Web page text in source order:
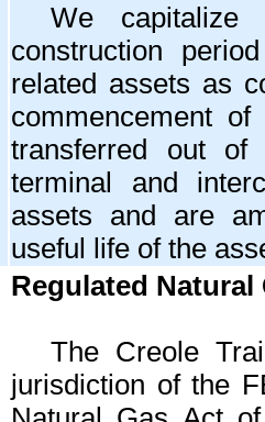
We capitalize
construction
related assets as
commencement
transferred out of
terminal and
assets and are
useful life of the
Regulated Natural
The Creole
jurisdiction of the